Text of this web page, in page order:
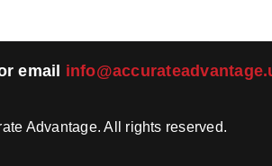
email
Advantage. All rights reserved.